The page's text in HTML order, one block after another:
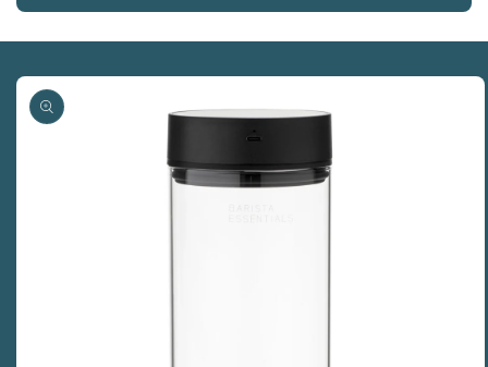
Skip to
product
information